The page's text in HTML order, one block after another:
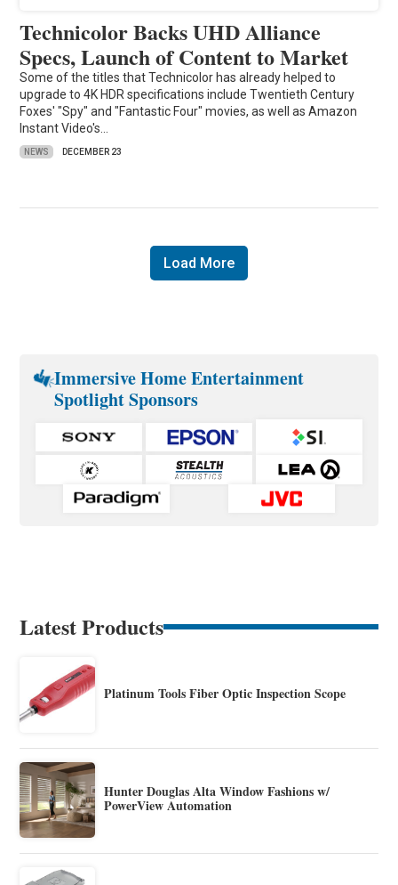
Technicolor Backs UHD Alliance
Specs, Launch of Content to Market
Some of the titles that Technicolor has already helped to
upgrade to 4K HDR specifications include Twentieth Century
Foxes' "Spy" and "Fantastic Four" movies, as well as Amazon
Instant Video's…
NEWS DECEMBER 23
Load More
Immersive Home Entertainment
Spotlight Sponsors
Latest Products
Platinum Tools Fiber Optic Inspection Scope
Hunter Douglas Alta Window Fashions w/
PowerView Automation